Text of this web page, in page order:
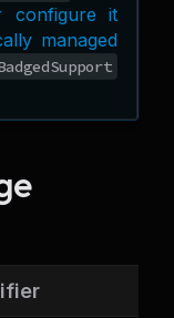
configure it
managed